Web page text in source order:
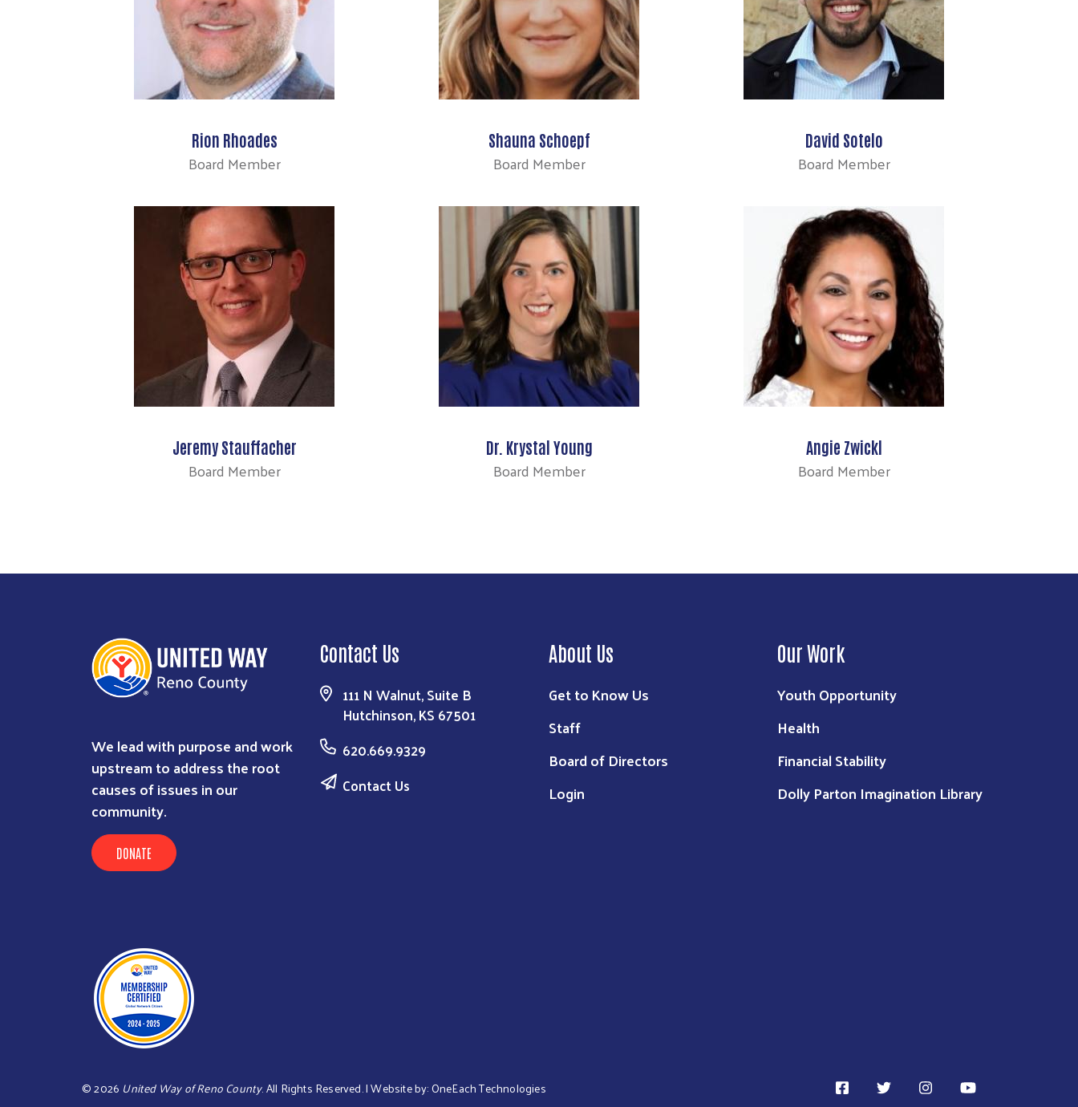
Rion Rhoades
Board Member
Shauna Schoepf
Board Member
David Sotelo
Board Member
Jeremy Stauffacher
Board Member
Dr. Krystal Young
Board Member
Angie Zwickl
Board Member
We lead with purpose and work
upstream to address the root
causes of issues in our
community.
DONATE
Contact Us
111 N Walnut, Suite B
Hutchinson, KS 67501
620.669.9329
Contact Us
About Us
Get to Know Us
Staff
Board of Directors
Login
Our Work
Youth Opportunity
Health
Financial Stability
Dolly Parton Imagination Library
©2026 United Way of Reno County. All Rights Reserved. | Website by:OneEach Technologies